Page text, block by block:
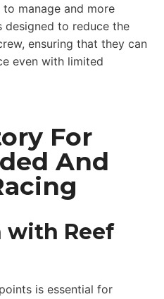
manage and more
designed to reduce the
ensuring that they can
even with limited
For
And
with Reef
is essential for